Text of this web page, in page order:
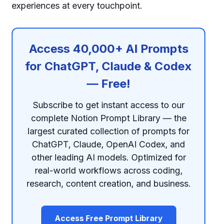
experiences at every touchpoint.
Access 40,000+ AI Prompts
for ChatGPT, Claude & Codex
— Free!
Subscribe to get instant access to our
complete Notion Prompt Library — the
largest curated collection of prompts for
ChatGPT, Claude, OpenAI Codex, and
other leading AI models. Optimized for
real-world workflows across coding,
research, content creation, and business.
Access Free Prompt Library